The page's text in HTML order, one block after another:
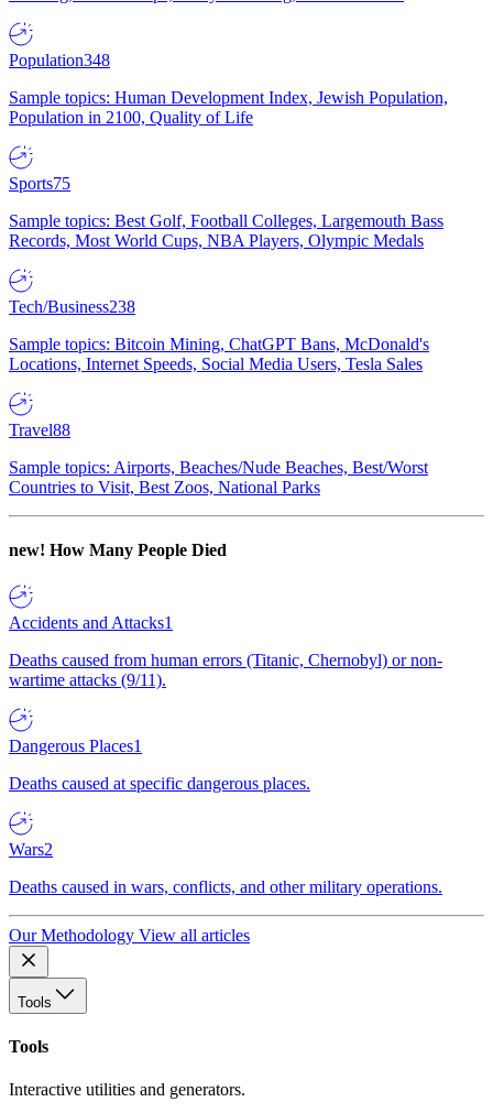
Population348
Sample topics: Human Development Index, Jewish Population,
Population in 2100, Quality of Life
Sports75
Sample topics: Best Golf, Football Colleges, Largemouth Bass
Records, Most World Cups, NBA Players, Olympic Medals
Tech/Business238
Sample topics: Bitcoin Mining, ChatGPT Bans, McDonald's
Locations, Internet Speeds, Social Media Users, Tesla Sales
Travel88
Sample topics: Airports, Beaches/Nude Beaches, Best/Worst
Countries to Visit, Best Zoos, National Parks
new! How Many People Died
Accidents and Attacks1
Deaths caused from human errors (Titanic, Chernobyl) or non-
wartime attacks (9/11).
Dangerous Places1
Deaths caused at specific dangerous places.
Wars2
Deaths caused in wars, conflicts, and other military operations.
Our Methodology View all articles
Tools
Tools
Interactive utilities and generators.